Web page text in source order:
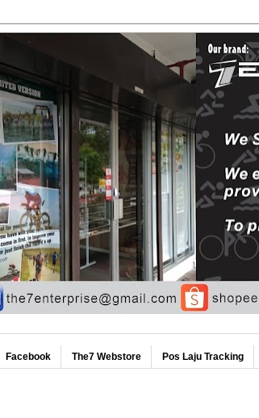
Facebook The7 Webstore Pos Laju Tracking